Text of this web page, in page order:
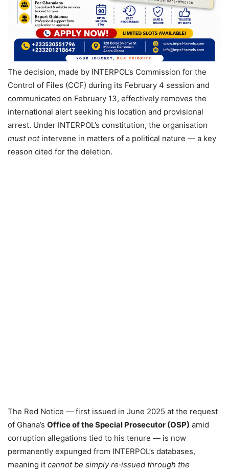
The decision, made by INTERPOL’s Commission for the
Control of Files (CCF) during its February 4 session and
communicated on February 13, effectively removes the
international alert seeking his location and provisional
arrest. Under INTERPOL’s constitution, the organisation
must notintervene in matters of a political nature — a key
reason cited for the deletion.
The Red Notice — first issued in June 2025 at the request
of Ghana’s Office of the Special Prosecutor (OSP) amid
corruption allegations tied to his tenure — is now
permanently expunged from INTERPOL’s databases,
meaning it cannot be simply re‑issued through the